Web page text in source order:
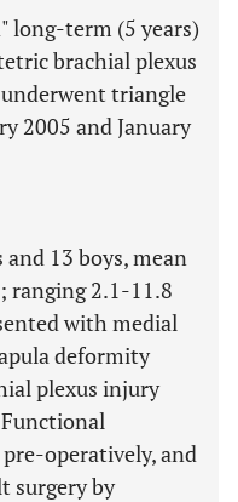
long-term (5 years)
brachial plexus
triangle
2005 and January
13 boys, mean
ranging 2.1-11.8
with medial
deformity
plexus injury
operatively, and
surgery by